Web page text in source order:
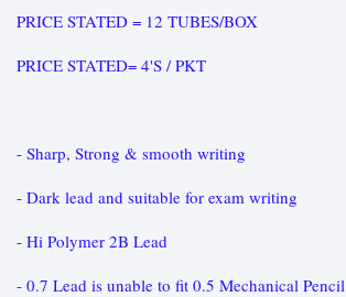
PRICE STATED = 12 TUBES/BOX
PRICE STATED= 4'S / PKT
- Sharp, Strong & smooth writing
- Dark lead and suitable for exam writing
- Hi Polymer 2B Lead
- 0.7 Lead is unable to fit 0.5 Mechanical Pencil